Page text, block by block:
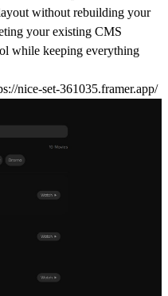
without rebuilding your
your existing CMS
while keeping everything
nice-set-361035.framer.app/